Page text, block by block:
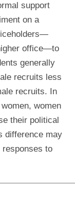
support
on a
office—to
generally
recruits less
recruits. In
women
their political
difference may
responses to